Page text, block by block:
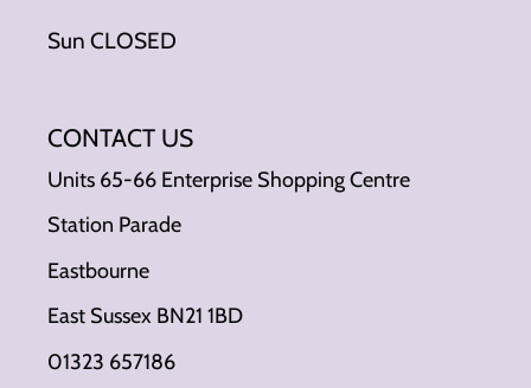
Sun CLOSED
CONTACT US
Units 65-66 Enterprise Shopping Centre
Station Parade
Eastbourne
East Sussex BN21 1BD
01323 657186